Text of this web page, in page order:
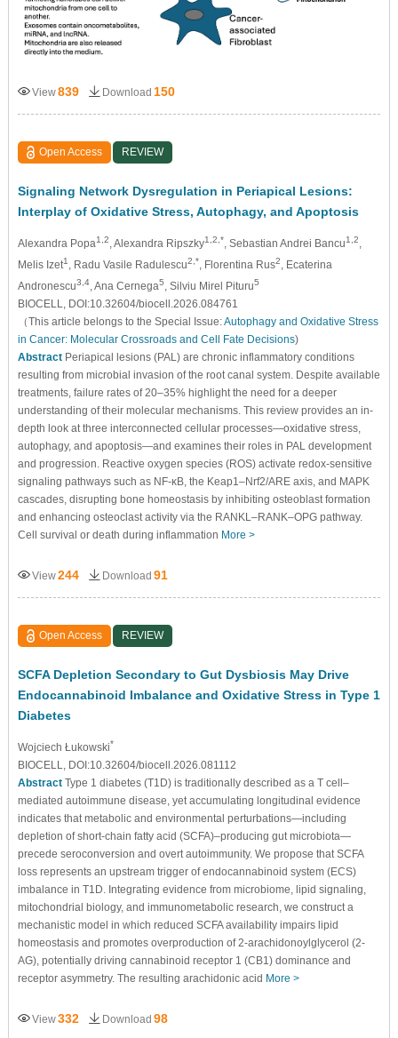
View839 Download 150
Open Access REVIEW
Signaling Network Dysregulation in Periapical Lesions:
Interplay of Oxidative Stress, Autophagy, and Apoptosis
Alexandra Popa1,2, Alexandra Ripszky1,2,*, Sebastian Andrei Bancu1,2,
Melis Izet1, Radu Vasile Radulescu2,*, Florentina Rus2, Ecaterina
Andronescu3,4, Ana Cernega5, Silviu Mirel Pituru5
BIOCELL, DOI:10.32604/biocell.2026.084761
（This article belongs to the Special Issue:Autophagy and Oxidative Stress
in Cancer: Molecular Crossroads and Cell Fate Decisions)
AbstractPeriapical lesions (PAL) are chronic inflammatory conditions
resulting from microbial invasion of the root canal system. Despite available
treatments, failure rates of 20–35% highlight the need for a deeper
understanding of their molecular mechanisms. This review provides an in-
depth look at three interconnected cellular processes—oxidative stress,
autophagy, and apoptosis—and examines their roles in PAL development
and progression. Reactive oxygen species (ROS) activate redox-sensitive
signaling pathways such as NF-κB, the Keap1–Nrf2/ARE axis, and MAPK
cascades, disrupting bone homeostasis by inhibiting osteoblast formation
and enhancing osteoclast activity via the RANKL–RANK–OPG pathway.
Cell survival or death during inflammation More >
View244 Download 91
Open Access REVIEW
SCFA Depletion Secondary to Gut Dysbiosis May Drive
Endocannabinoid Imbalance and Oxidative Stress in Type 1
Diabetes
Wojciech Łukowski*
BIOCELL, DOI:10.32604/biocell.2026.081112
AbstractType 1 diabetes (T1D) is traditionally described as a T cell–
mediated autoimmune disease, yet accumulating longitudinal evidence
indicates that metabolic and environmental perturbations—including
depletion of short-chain fatty acid (SCFA)–producing gut microbiota—
precede seroconversion and overt autoimmunity. We propose that SCFA
loss represents an upstream trigger of endocannabinoid system (ECS)
imbalance in T1D. Integrating evidence from microbiome, lipid signaling,
mitochondrial biology, and immunometabolic research, we construct a
mechanistic model in which reduced SCFA availability impairs lipid
homeostasis and promotes overproduction of 2-arachidonoylglycerol (2-
AG), potentially driving cannabinoid receptor 1 (CB1) dominance and
receptor asymmetry. The resulting arachidonic acid More >
View332 Download 98